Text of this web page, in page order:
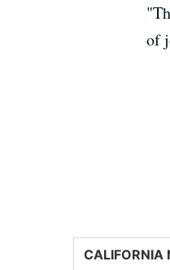
of
CALIFORNIA